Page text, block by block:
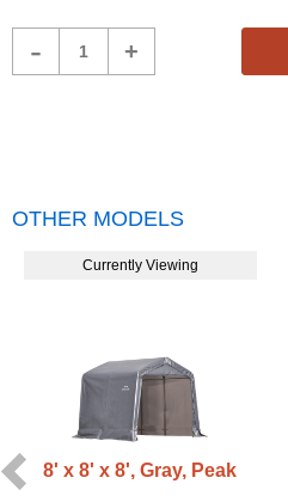
- +
OTHER MODELS
Currently Viewing
8' x 8' x 8', Gray, Peak